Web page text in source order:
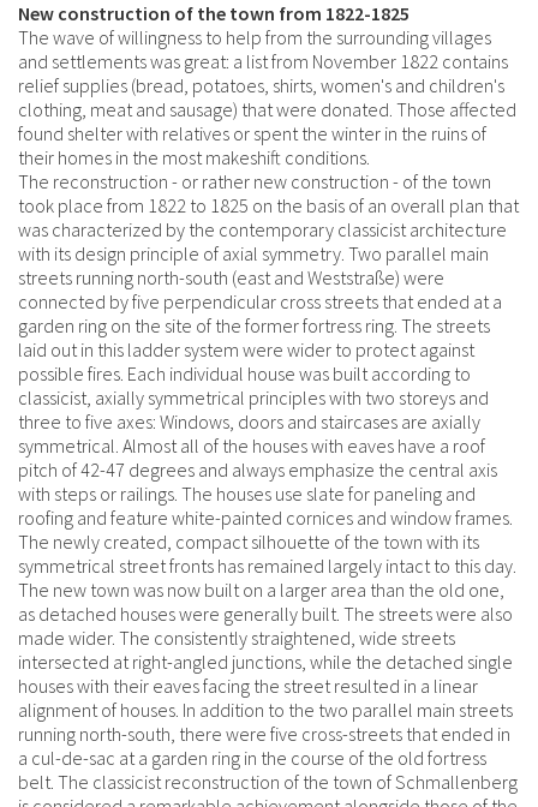
New construction of the town from 1822-1825
The wave of willingness to help from the surrounding villages
and settlements was great: a list from November 1822 contains
relief supplies (bread, potatoes, shirts, women's and children's
clothing, meat and sausage) that were donated. Those affected
found shelter with relatives or spent the winter in the ruins of
their homes in the most makeshift conditions.
The reconstruction - or rather new construction - of the town
took place from 1822 to 1825 on the basis of an overall plan that
was characterized by the contemporary classicist architecture
with its design principle of axial symmetry. Two parallel main
streets running north-south (east and Weststraße) were
connected by five perpendicular cross streets that ended at a
garden ring on the site of the former fortress ring. The streets
laid out in this ladder system were wider to protect against
possible fires. Each individual house was built according to
classicist, axially symmetrical principles with two storeys and
three to five axes: Windows, doors and staircases are axially
symmetrical. Almost all of the houses with eaves have a roof
pitch of 42-47 degrees and always emphasize the central axis
with steps or railings. The houses use slate for paneling and
roofing and feature white-painted cornices and window frames.
The newly created, compact silhouette of the town with its
symmetrical street fronts has remained largely intact to this day.
The new town was now built on a larger area than the old one,
as detached houses were generally built. The streets were also
made wider. The consistently straightened, wide streets
intersected at right-angled junctions, while the detached single
houses with their eaves facing the street resulted in a linear
alignment of houses. In addition to the two parallel main streets
running north-south, there were five cross-streets that ended in
a cul-de-sac at a garden ring in the course of the old fortress
belt. The classicist reconstruction of the town of Schmallenberg